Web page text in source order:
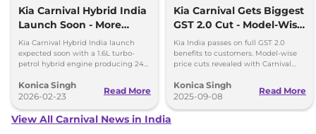
Kia Carnival Hybrid India
Launch Soon - More
Power, Better Mileage
Kia Carnival Hybrid India launch
expected soon with a 1.6L turbo-
petrol hybrid engine producing 242
better mileage, more power and
premium features.
Konica Singh
2026-02-23
Read More
Kia Carnival Gets Biggest
GST 2.0 Cut - Model-Wise
Benefits Revealed
Kia India passes on full GST 2.0
benefits to customers. Model-wise
price cuts revealed with Carnival
lakh.
Konica Singh
2025-09-08
Read More
View All Carnival News in India